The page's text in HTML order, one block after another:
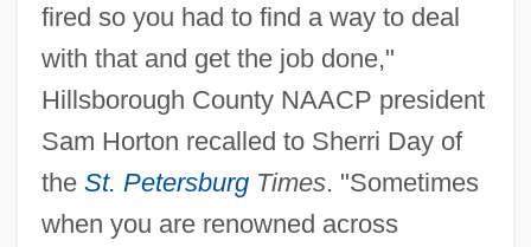
fired so you had to find a way to deal
with that and get the job done,"
Hillsborough County NAACP president
Sam Horton recalled to Sherri Day of
the St. PetersburgTimes. "Sometimes
when you are renowned across